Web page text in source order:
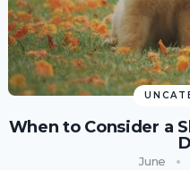
When to Consider a
June